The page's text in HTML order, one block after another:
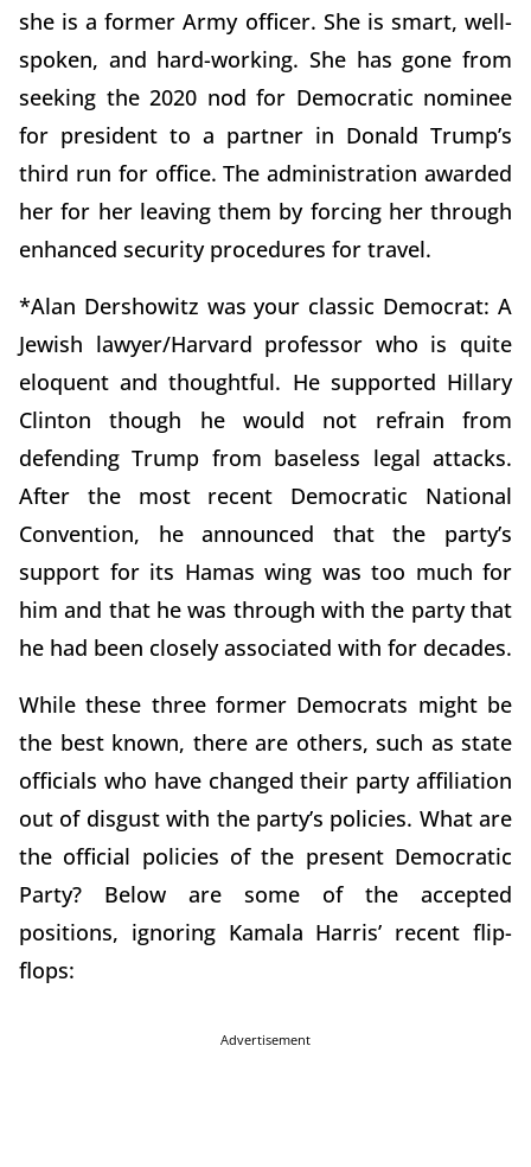
she is a former Army officer. She is smart, well-
spoken, and hard-working. She has gone from
seeking the 2020 nod for Democratic nominee
for president to a partner in Donald Trump’s
third run for office. The administration awarded
her for her leaving them by forcing her through
enhanced security procedures for travel.
*Alan Dershowitz was your classic Democrat: A
Jewish lawyer/Harvard professor who is quite
eloquent and thoughtful. He supported Hillary
Clinton though he would not refrain from
defending Trump from baseless legal attacks.
After the most recent Democratic National
Convention, he announced that the party’s
support for its Hamas wing was too much for
him and that he was through with the party that
he had been closely associated with for decades.
While these three former Democrats might be
the best known, there are others, such as state
officials who have changed their party affiliation
out of disgust with the party’s policies. What are
the official policies of the present Democratic
Party? Below are some of the accepted
positions, ignoring Kamala Harris’ recent flip-
flops:
Advertisement